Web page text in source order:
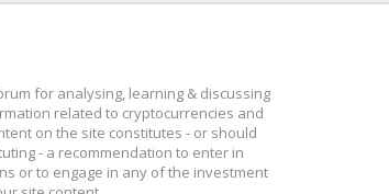
for analysing, learning & discussing
related to cryptocurrencies and
on the site constitutes - or should
- a recommendation to enter in
or to engage in any of the investment